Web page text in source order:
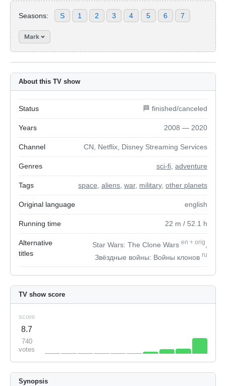
Seasons: S 1 2 3 4 5 6 7
Mark
About this TV show
Status 🏁 finished/canceled
Years 2008 — 2020
Channel CN, Netflix, Disney Streaming Services
Genres sci-fi adventure
Tags space aliens war, military, other planets
Original language english
Running time 22 m / 52.1 h
Alternative
titles
Star Wars: The Clone Wars en + orig
Звёздные войны: Войны клонов ru
TV show score
score
8.7
740
votes
Synopsis